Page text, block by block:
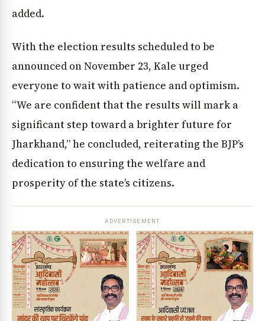
added.
With the election results scheduled to be
announced on November 23, Kale urged
everyone to wait with patience and optimism.
“We are confident that the results will mark a
significant step toward a brighter future for
Jharkhand,” he concluded, reiterating the BJP’s
dedication to ensuring the welfare and
prosperity of the state’s citizens.
ADVERTISEMENT